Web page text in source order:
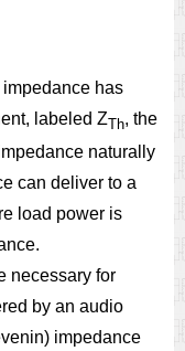
impedance has
labeled ZTh, the
naturally
can deliver to a
load power is
necessary for
by an audio
impedance